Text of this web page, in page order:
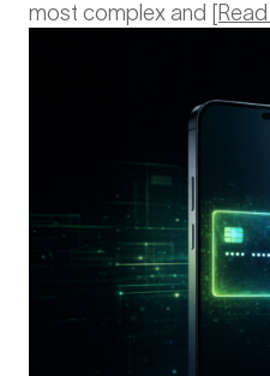
most complex and